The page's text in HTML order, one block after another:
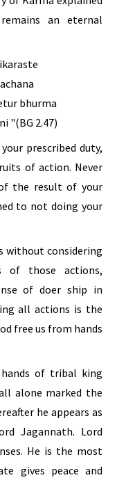
an eternal
bhurma
"(BG 2.47)
prescribed duty,
of action. Never
the result of your
to not doing your
without considering
of those actions,
of doer ship in
all actions is the
free us from hands
of tribal king
alone marked the
he appears as
Jagannath. Lord
He is the most
gives peace and